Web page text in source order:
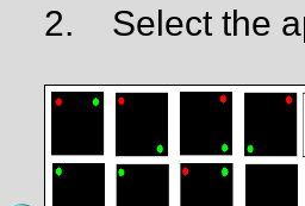
2. Select the